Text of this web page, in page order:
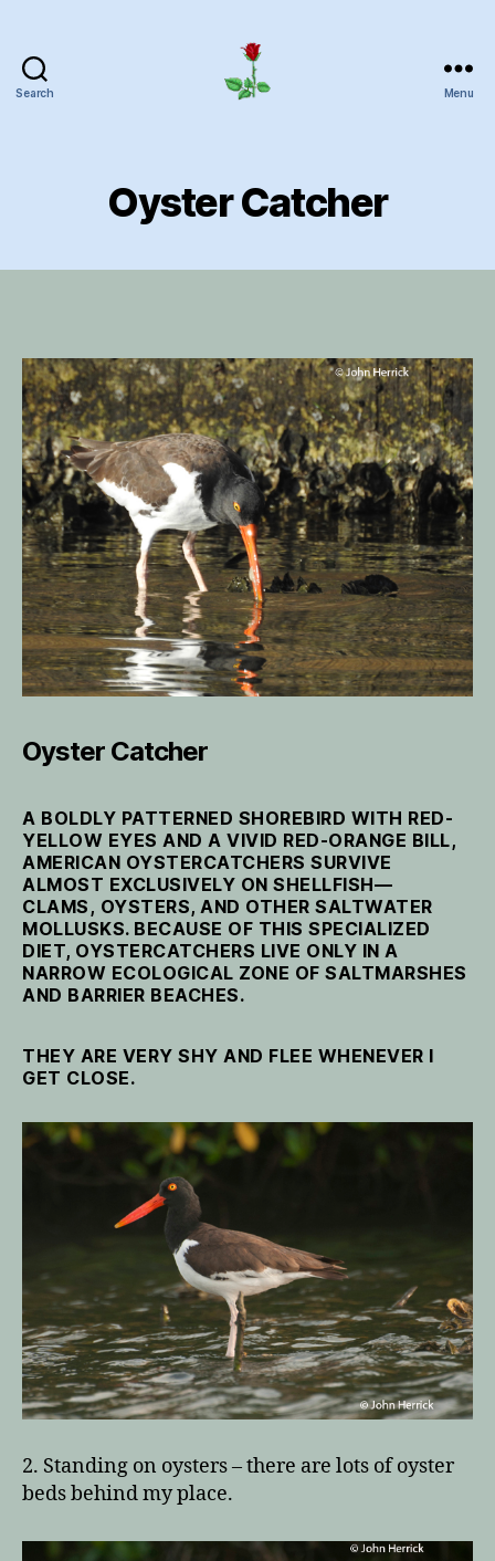
Search Menu
Oyster Catcher
Oyster Catcher
A BOLDLY PATTERNED SHOREBIRD WITH RED-
YELLOW EYES AND A VIVID RED-ORANGE BILL,
AMERICAN OYSTERCATCHERS SURVIVE
ALMOST EXCLUSIVELY ON SHELLFISH—
CLAMS, OYSTERS, AND OTHER SALTWATER
MOLLUSKS. BECAUSE OF THIS SPECIALIZED
DIET, OYSTERCATCHERS LIVE ONLY IN A
NARROW ECOLOGICAL ZONE OF SALTMARSHES
AND BARRIER BEACHES.
THEY ARE VERY SHY AND FLEE WHENEVER I
GET CLOSE.
2. Standing on oysters – there are lots of oyster
beds behind my place.